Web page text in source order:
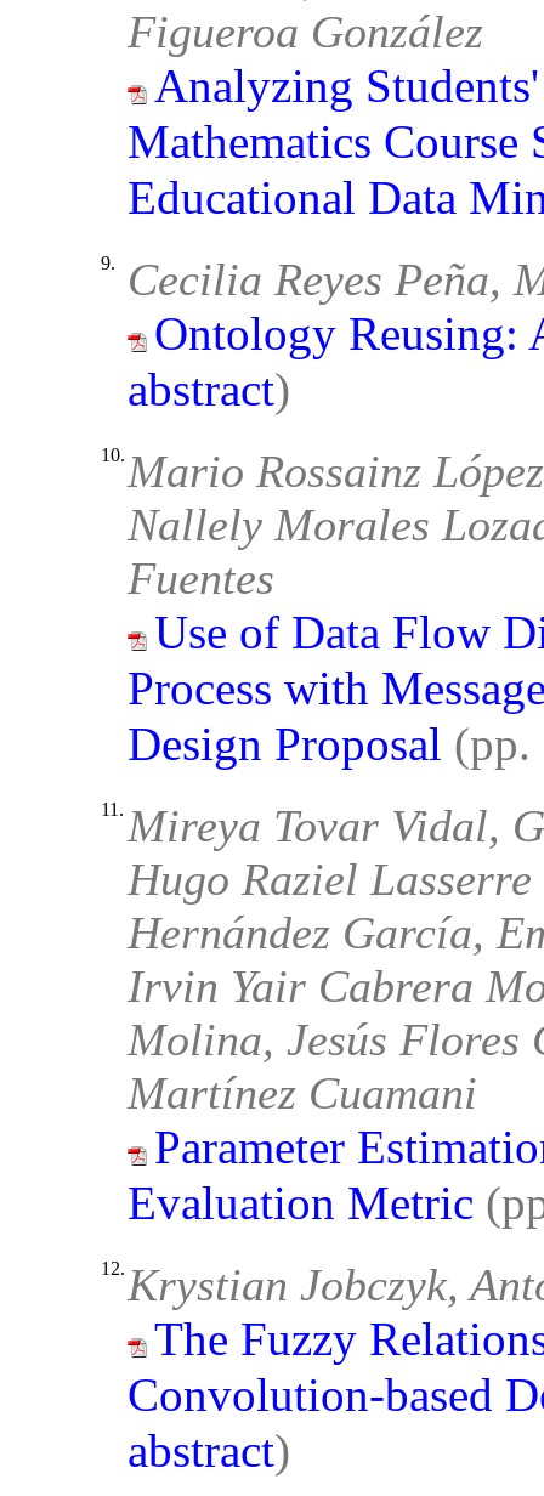
Figueroa González
Analyzing
Mathematics Course
Educational Data
9. Cecilia Reyes Peña,
Ontology Reusing:
abstract)
10. Mario Rossainz
Nallely Morales
Fuentes
Use of Data Flow
Process with
Design Proposal
11. Mireya Tovar Vidal,
Hugo Raziel
Hernández García,
Irvin Yair Cabrera
Molina, Jesús
Martínez Cuamani
Parameter
Evaluation Metric
12. Krystian Jobczyk,
The Fuzzy
Convolution-based
abstract)